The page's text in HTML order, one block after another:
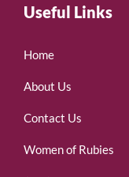
Useful Links
Home
About Us
Contact Us
Women of Rubies